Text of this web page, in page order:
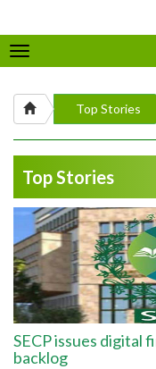
Toggle
navigation
Top Stories
Top Stories
SECP issues digital
backlog